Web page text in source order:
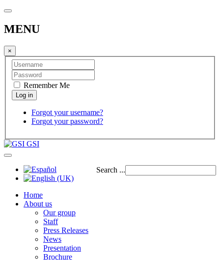
MENU
×
Remember Me
Forgot your username?
Forgot your password?
GSI
Search ...
Home
About us
Our group
Staff
Press Releases
News
Presentation
Brochure